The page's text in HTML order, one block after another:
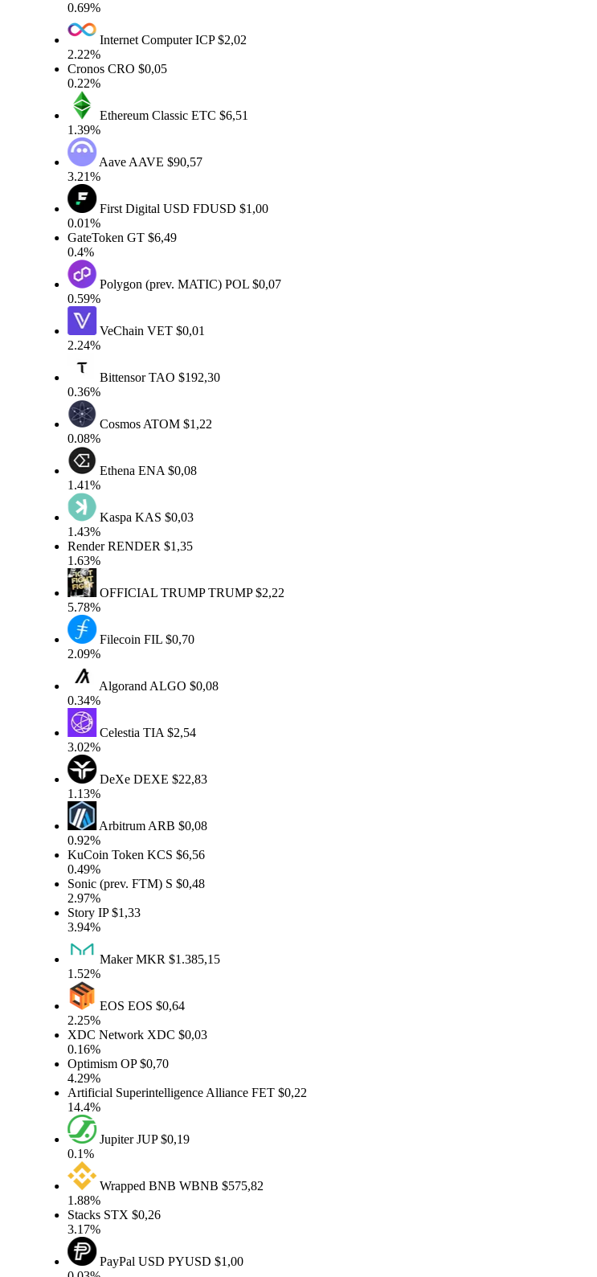
0.69%
Internet ComputerICP$2,02
2.22%
CronosCRO$0,05
0.22%
Ethereum ClassicETC$6,51
1.39%
AaveAAVE$90,57
3.21%
First Digital USDFDUSD$1,00
0.01%
GateTokenGT$6,49
0.4%
Polygon (prev. MATIC)POL$0,07
0.59%
VeChainVET$0,01
2.24%
BittensorTAO$192,30
0.36%
CosmosATOM$1,22
0.08%
EthenaENA$0,08
1.41%
KaspaKAS$0,03
1.43%
RenderRENDER$1,35
1.63%
OFFICIAL TRUMPTRUMP$2,22
5.78%
FilecoinFIL$0,70
2.09%
AlgorandALGO$0,08
0.34%
CelestiaTIA$2,54
3.02%
DeXeDEXE$22,83
1.13%
ArbitrumARB$0,08
0.92%
KuCoin TokenKCS$6,56
0.49%
Sonic (prev. FTM)S$0,48
2.97%
StoryIP$1,33
3.94%
MakerMKR$1.385,15
1.52%
EOSEOS$0,64
2.25%
XDC NetworkXDC$0,03
0.16%
OptimismOP$0,70
4.29%
Artificial Superintelligence AllianceFET$0,22
14.4%
JupiterJUP$0,19
0.1%
Wrapped BNBWBNB$575,82
1.88%
StacksSTX$0,26
3.17%
PayPal USDPYUSD$1,00